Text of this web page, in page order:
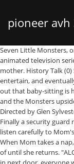
pioneer
Seven Little Monsters, or 7 Little Monsters, is a Canadian-Chinese-Filipino animated television series about a family of seven monsters and their mother. History Talk (0) Share. They then do their best to feed, change, entertain, and eventually go try to find the baby. The Monsters quickly find out that baby-sitting is harder than it looks when the baby turns the house and the Monsters upside down. Don't Squeal Unless It's a BIG DEAL. Directed by Glen Sylvester, Charles E. Bastien. Directed by Abe Forsythe. Finally a security guard reunites the family and Six learns she should always listen carefully to Mom's instructions. 19. "SEVEN MONSTERS AND A BABY" - When Mom takes a nap, a neighbor leaves her baby with Seven to take care of until she returns. "ALONG CAME MARY" - When a new groovy girl moves in next door, everyone wants to be her friend. Enjoy the videos and music you love, upload original content, and share it all with friends, family, and the world on YouTube. Seven Little Monsters is a children's picture book by American author and illustrator Maurice Sendak. no copyright infringement intended. Thanks for enjoying these episodes as much as I have!---A neighbor drops her baby off and the monsters decide to take up the challange of baby sitting. The whole family is on a shopping trip to a big department store. 26:04. With Seán Cullen, Dwayne Hill, Debra McGrath, Colin Mochrie. Seven Little Monsters | High Noon/The Winning Streak - Ep. Characters, Monsters, Seven Little Monsters Characters. FrancisFerrer9494. 5 (7 Little Monsters) Edit. “Mountain Monsters” returns to the Travel Channel Sunday night at 10 p.m. ... but we developed a little bit of a relationship,” Straub said. He talks unpronounceably, so Four is the only one of his siblings that can define what he said. Seven is the seventh sibling of his family, he is the tallest of his family, and he has the ability to unscrew is head.Despite his scary appearance, he is the most gentle of the monsters. Generally open 24 hours a day. History Talk (0) Share. Published by Harper & Row in 1977, it was originally created as an animated short for Sesame Street in 1971 and served as the basis for the Canadian-Chinese-Filipino PBS Kids show of … Mom is sick in bed and One promises to supervise the others in doing her housecleaning chores. Info. Included: unlimited cloud DVR storage space so you can record your favorites, and stream them wherever you go. i do not own anything in this video. Seven Little Monsters cause trouble in town in this story that actually helps you learn how to count. Six isn't paying attention as Mom gives instructions, and when she gets lost she doesn't know what to do. When Two gets better, he fakes various injuries to continue getting special treatment… but of course by the time he really does get hurt they don’t believe him any more!Subscribe to Treehouse Direct for new clips|episodes|and more! Seven Little Monsters Quotes Search. But, in the end, they learn from Mary that they all can be best friends. Shopping. Contact | Report a Bug | Privacy Policy | Report a Bug | Privacy Policy When Mum takes a nap, a neighbour leaves her baby with Seven to take care of until she